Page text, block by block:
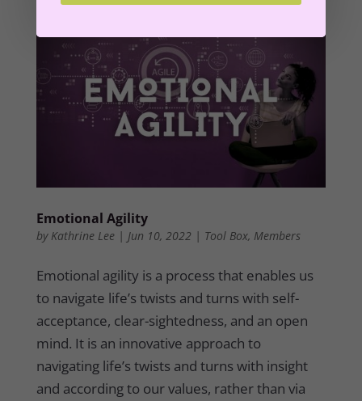
Emotional Agility
by Kathrine Lee| Jun 10, 2022 | Tool Box, Members
Emotional agility is a process that enables us
to navigate life’s twists and turns with self-
acceptance, clear-sightedness, and an open
mind. It is an innovative approach to
navigating life’s twists and turns with insight
and according to our values, rather than via